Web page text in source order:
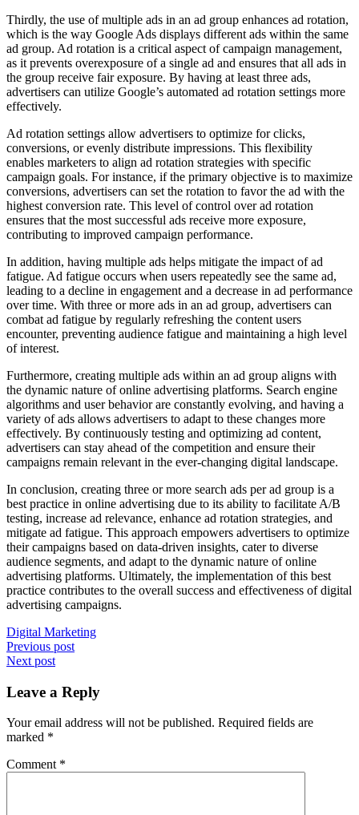
Thirdly, the use of multiple ads in an ad group enhances ad rotation,
which is the way Google Ads displays different ads within the same
ad group. Ad rotation is a critical aspect of campaign management,
as it prevents overexposure of a single ad and ensures that all ads in
the group receive fair exposure. By having at least three ads,
advertisers can utilize Google’s automated ad rotation settings more
effectively.
Ad rotation settings allow advertisers to optimize for clicks,
conversions, or evenly distribute impressions. This flexibility
enables marketers to align ad rotation strategies with specific
campaign goals. For instance, if the primary objective is to maximize
conversions, advertisers can set the rotation to favor the ad with the
highest conversion rate. This level of control over ad rotation
ensures that the most successful ads receive more exposure,
contributing to improved campaign performance.
In addition, having multiple ads helps mitigate the impact of ad
fatigue. Ad fatigue occurs when users repeatedly see the same ad,
leading to a decline in engagement and a decrease in ad performance
over time. With three or more ads in an ad group, advertisers can
combat ad fatigue by regularly refreshing the content users
encounter, preventing audience fatigue and maintaining a high level
of interest.
Furthermore, creating multiple ads within an ad group aligns with
the dynamic nature of online advertising platforms. Search engine
algorithms and user behavior are constantly evolving, and having a
variety of ads allows advertisers to adapt to these changes more
effectively. By continuously testing and optimizing ad content,
advertisers can stay ahead of the competition and ensure their
campaigns remain relevant in the ever-changing digital landscape.
In conclusion, creating three or more search ads per ad group is a
best practice in online advertising due to its ability to facilitate A/B
testing, increase ad relevance, enhance ad rotation strategies, and
mitigate ad fatigue. This approach empowers advertisers to optimize
their campaigns based on data-driven insights, cater to diverse
audience segments, and adapt to the dynamic nature of online
advertising platforms. Ultimately, the implementation of this best
practice contributes to the overall success and effectiveness of digital
advertising campaigns.
Digital Marketing
Post
navigation
Previous post
Next post
Leave a Reply
Your email address will not be published. Required fields are
marked *
Comment *